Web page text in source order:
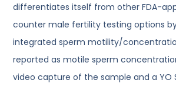
differentiates itself from other FDA-
counter male fertility testing options
integrated sperm motility/
reported as motile sperm
video capture of the sample and a YO